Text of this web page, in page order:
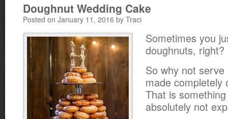
Doughnut Wedding Cake
Posted on January 11, 2016 by Traci
Sometimes you
doughnuts, right?
So why not
made completely
That is
absolutely not